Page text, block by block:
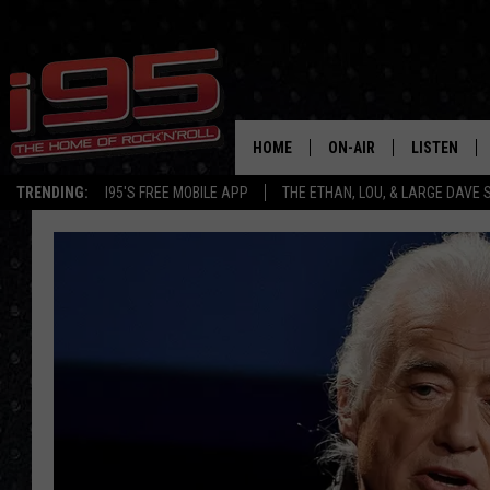
TRENDING: I95'S FREE MOBILE APP THE ETHAN, LOU, & LARGE DAVE
HOME ON-AIR
SHOWS
ETHAN CAREY
LOU MILANO
LARGE DAVE
LISTEN
ALEXA
GOOGLE
ON DEMAND
RECENTLY